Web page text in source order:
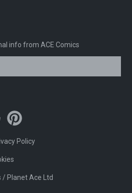
info from ACE Comics
Policy
Planet Ace Ltd